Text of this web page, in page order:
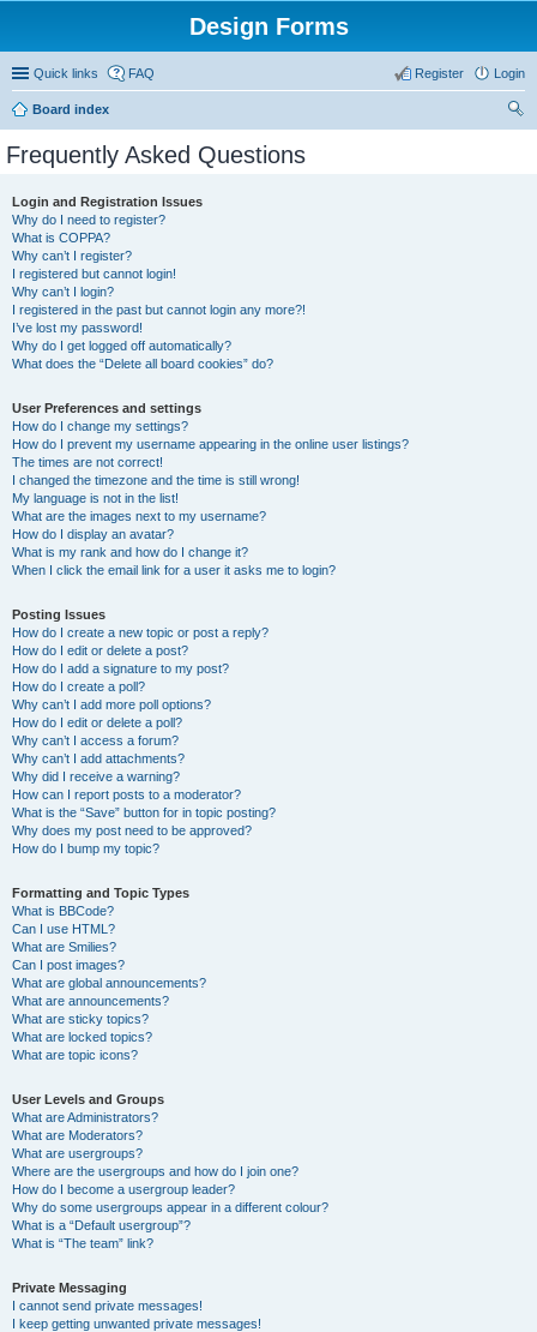
Design Forms
Quick links FAQ Login
Register
Board index
Frequently Asked Questions
Login and Registration Issues
Why do I need to register?
What is COPPA?
Why can’t I register?
I registered but cannot login!
Why can’t I login?
I registered in the past but cannot login any more?!
I’ve lost my password!
Why do I get logged off automatically?
What does the “Delete all board cookies” do?
User Preferences and settings
How do I change my settings?
How do I prevent my username appearing in the online user listings?
The times are not correct!
I changed the timezone and the time is still wrong!
My language is not in the list!
What are the images next to my username?
How do I display an avatar?
What is my rank and how do I change it?
When I click the email link for a user it asks me to login?
Posting Issues
How do I create a new topic or post a reply?
How do I edit or delete a post?
How do I add a signature to my post?
How do I create a poll?
Why can’t I add more poll options?
How do I edit or delete a poll?
Why can’t I access a forum?
Why can’t I add attachments?
Why did I receive a warning?
How can I report posts to a moderator?
What is the “Save” button for in topic posting?
Why does my post need to be approved?
How do I bump my topic?
Formatting and Topic Types
What is BBCode?
Can I use HTML?
What are Smilies?
Can I post images?
What are global announcements?
What are announcements?
What are sticky topics?
What are locked topics?
What are topic icons?
User Levels and Groups
What are Administrators?
What are Moderators?
What are usergroups?
Where are the usergroups and how do I join one?
How do I become a usergroup leader?
Why do some usergroups appear in a different colour?
What is a “Default usergroup”?
What is “The team” link?
Private Messaging
I cannot send private messages!
I keep getting unwanted private messages!